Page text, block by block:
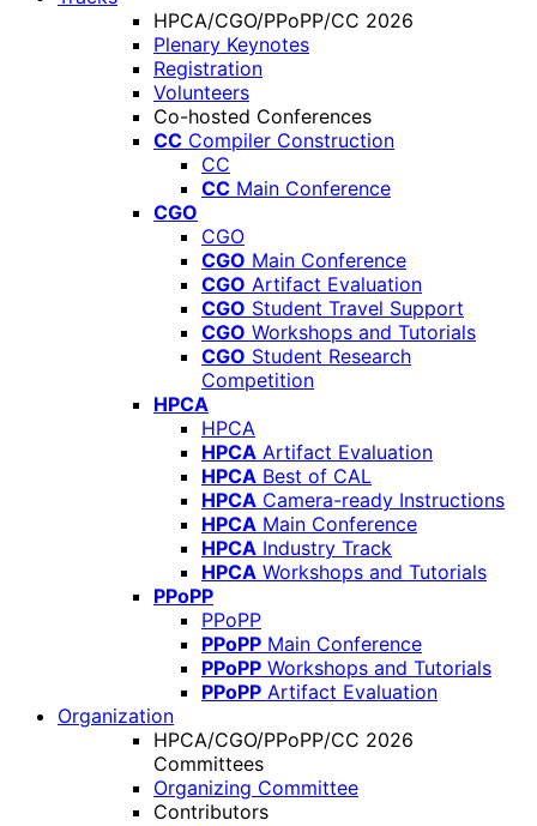
HPCA/CGO/PPoPP/CC 2026
Plenary Keynotes
Registration
Volunteers
Co-hosted Conferences
CC Compiler Construction
CC
CC Main Conference
CGO
CGO
CGO Main Conference
CGO Artifact Evaluation
CGO Student Travel Support
CGO Workshops and Tutorials
CGO Student Research
Competition
HPCA
HPCA
HPCA Artifact Evaluation
HPCA Best of CAL
HPCA Camera-ready Instructions
HPCA Main Conference
HPCA Industry Track
HPCA Workshops and Tutorials
PPoPP
PPoPP
PPoPP Main Conference
PPoPP Workshops and Tutorials
PPoPP Artifact Evaluation
Organization
HPCA/CGO/PPoPP/CC 2026
Committees
Organizing Committee
Contributors